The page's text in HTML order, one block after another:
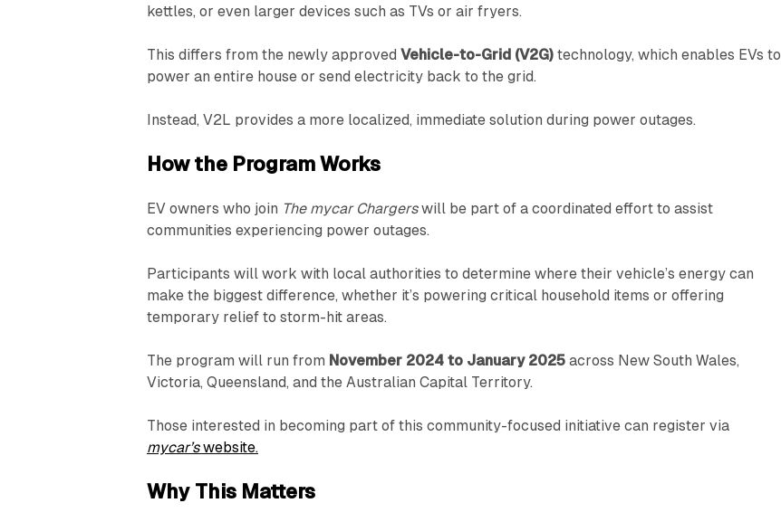
kettles, or even larger devices such as TVs or air fryers.
This differs from the newly approvedVehicle-to-Grid (V2G) technology, which enables EVs to
power an entire house or send electricity back to the grid.
Instead, V2L provides a more localized, immediate solution during power outages.
How the Program Works
EV owners who join The mycar Chargerswill be part of a coordinated effort to assist
communities experiencing power outages.
Participants will work with local authorities to determine where their vehicle’s energy can
make the biggest difference, whether it’s powering critical household items or offering
temporary relief to storm-hit areas.
The program will run from November 2024 to January 2025 across New South Wales,
Victoria, Queensland, and the Australian Capital Territory.
Those interested in becoming part of this community-focused initiative can register via
mycar’swebsite.
Why This Matters